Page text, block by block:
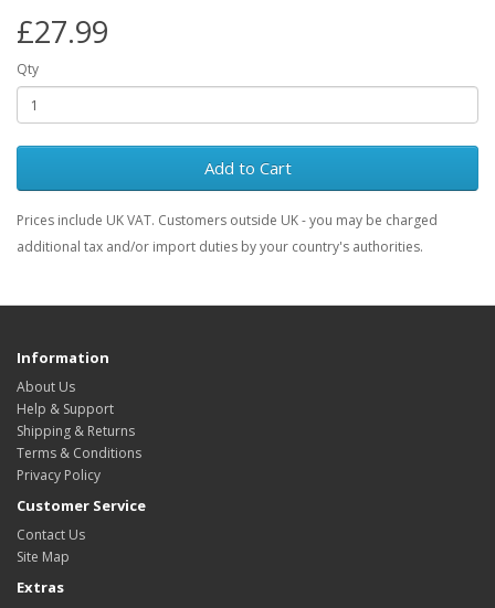
£27.99
Qty
Add to Cart
Prices include UK VAT. Customers outside UK - you may be charged
additional tax and/or import duties by your country's authorities.
Information
About Us
Help & Support
Shipping & Returns
Terms & Conditions
Privacy Policy
Customer Service
Contact Us
Site Map
Extras